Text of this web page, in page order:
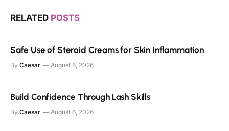
RELATED POSTS
Safe Use of Steroid Creams for Skin Inflammation
By Caesar August 6, 2026
Build Confidence Through Lash Skills
By Caesar August 6, 2026